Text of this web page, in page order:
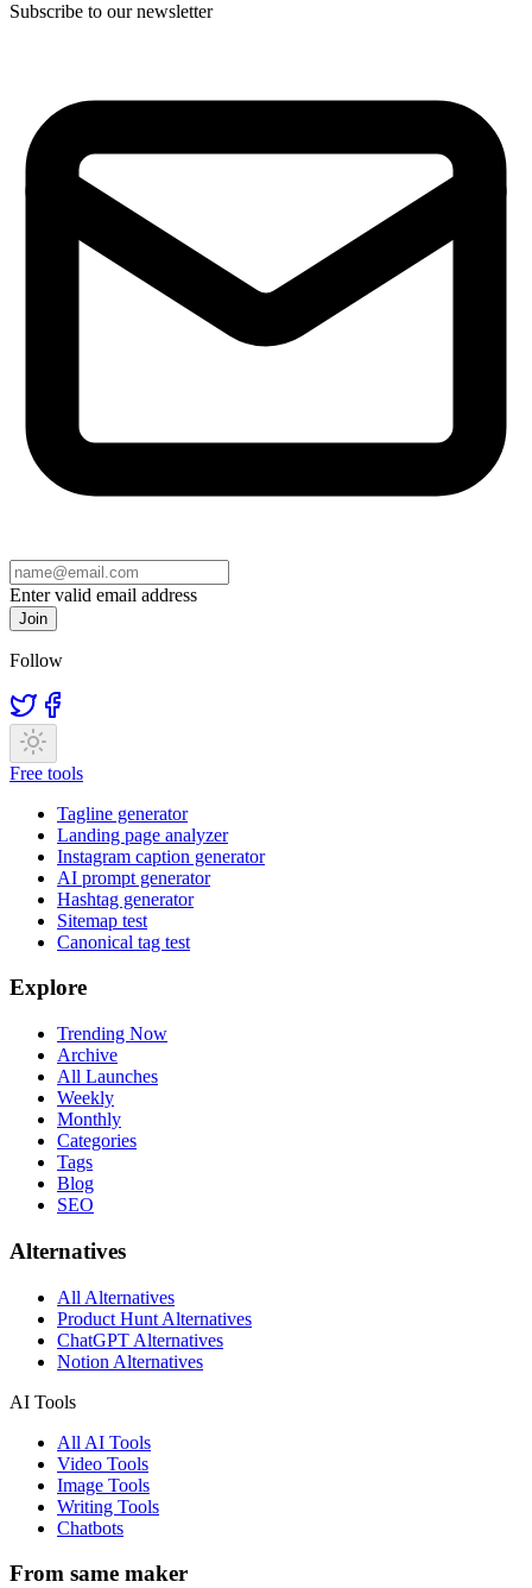
Subscribe to our newsletter
Enter valid email address
Join
Follow
Free tools
Tagline generator
Landing page analyzer
Instagram caption generator
AI prompt generator
Hashtag generator
Sitemap test
Canonical tag test
Explore
Trending Now
Archive
All Launches
Weekly
Monthly
Categories
Tags
Blog
SEO
Alternatives
All Alternatives
Product Hunt Alternatives
ChatGPT Alternatives
Notion Alternatives
AI Tools
All AI Tools
Video Tools
Image Tools
Writing Tools
Chatbots
From same maker